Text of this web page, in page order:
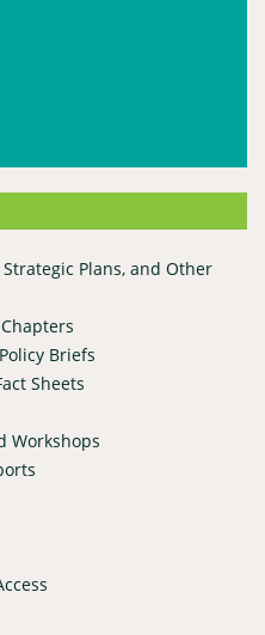
Strategic Plans, and Other
Briefs
Sheets
Workshops